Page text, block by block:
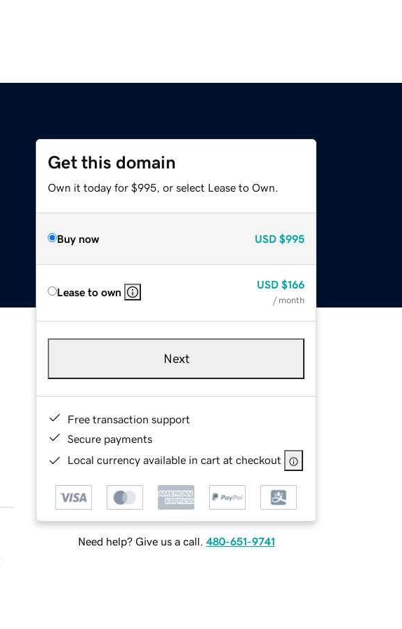
Get this domain
Own it today for $995, or select Lease to Own.
Buy now USD $995
Lease to own
USD $166
/ month
Next
Free transaction support
Secure payments
Local currency available in cart at checkout
Need help? Give us a call. 480-651-9741